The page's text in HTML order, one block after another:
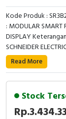
Ultrasonic &
Limit Switch
Inductive
Photoelectric
Cam Switch
Kode Produk :
: MODULAR SMART
DISPLAY
SCHNEIDER
This Zelio
clamp
installation
Read More
Stock